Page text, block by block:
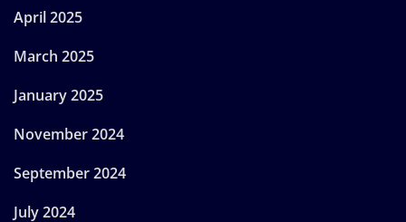
April 2025
March 2025
January 2025
November 2024
September 2024
July 2024